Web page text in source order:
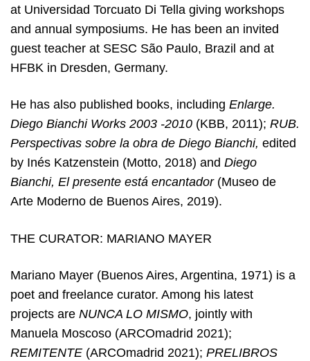
at Universidad Torcuato Di Tella giving workshops
and annual symposiums. He has been an invited
guest teacher at SESC São Paulo, Brazil and at
HFBK in Dresden, Germany.
He has also published books, including Enlarge.
Diego Bianchi Works 2003 -2010 (KBB, 2011); RUB.
Perspectivas sobre la obra de Diego Bianchi, edited
by Inés Katzenstein (Motto, 2018) and Diego
Bianchi, El presente está encantador(Museo de
Arte Moderno de Buenos Aires, 2019).
THE CURATOR: MARIANO MAYER
Mariano Mayer (Buenos Aires, Argentina, 1971) is a
poet and freelance curator. Among his latest
projects are NUNCA LO MISMO, jointly with
Manuela Moscoso (ARCOmadrid 2021);
REMITENTE (ARCOmadrid 2021); PRELIBROS